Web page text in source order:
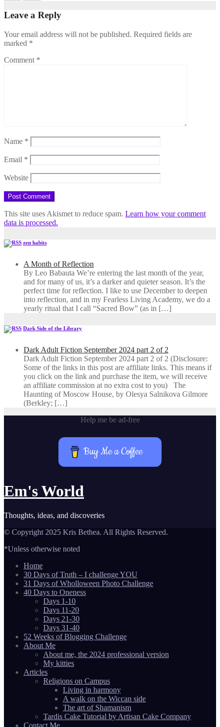
Leave a Reply
Your email address will not be published. Required fields are
marked *
Comment *
Name *
Email *
Website
This site uses Akismet to reduce spam. Learn how your comment
data is processed.
zen habits
A Month of Reflection
By Leo Babauta We’re entering the last month of the year,
and for many of us, it’s a darker and quieter season. It’s the
perfect time for reflection. I like to use December to deepen
into reflection, and in my ​Fearless Living Academy​, we do a
yearly ritual that I call “Sacred Bow” (as in […]
Dark Side of the Library
Dark Adult Fiction September 2024 part 2 of 2
Dark Adult Fiction September 2024 part 2 of 2 (Disclosure:
Some of the links in this post are affiliate links. This means if
you click on the link and purchase the item, we will receive
an affiliate commission at no extra cost to you) The
Haunting of Moscow House, by Olesya Salnikova Gilmore
(Berkley; […]
Help me be ad-free
Buy Me a Coffee
Em's World
Thoughts, ideas, and discoveries
© Copyright 2025 Kris Bethea. All Rights Reserved.
*Unless otherwise noted
Home
30 Days of Truth – I challenge YOU
31 Days of Wholloween Photo Challenge
40 Days to Oneness
Days 1-10
Days 11-20
Days 21-30
Days 31-40
52 Weeks of Blogging Challenge
About Me
About me, the 2024 professional version
My kitties
Articles
Religions on Campus
Living in harmony
A walk on the Wiccan side
The art of Shamanism
Tardis Cake Tutorial by Artisan Cake Company
Contact Me